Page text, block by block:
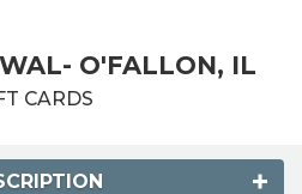
O'FALLON, IL
CARDS